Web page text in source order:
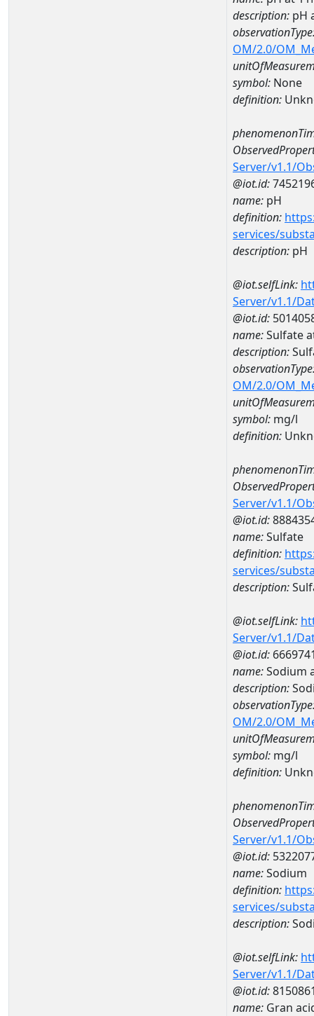
description: pH
OM/2.0/
symbol: None
definition:
Server/v1.1/
@iot.id:
name: pH
definition:
services/
description: pH
@iot.selfLink:
Server/v1.1/
@iot.id:
name:Sulfate
description:
OM/2.0/
symbol: mg/l
definition:
Server/v1.1/
@iot.id:
name:Sulfate
definition:
services/
description:
@iot.selfLink:
Server/v1.1/
@iot.id:
name:Sodium
description:
OM/2.0/
symbol: mg/l
definition:
Server/v1.1/
@iot.id:
name:Sodium
definition:
services/
description:
@iot.selfLink:
Server/v1.1/
@iot.id:
name: Gran